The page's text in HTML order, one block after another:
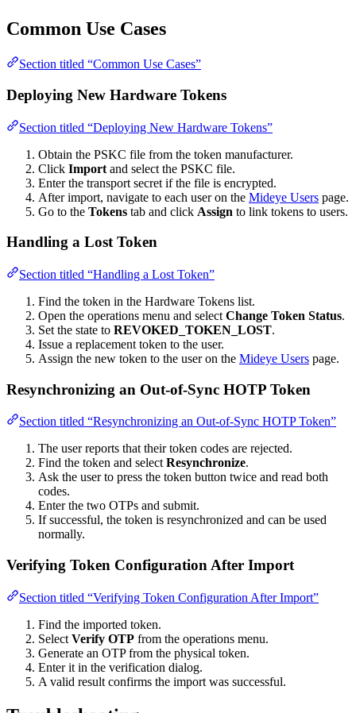
Common Use Cases
Section titled “Common Use Cases”
Deploying New Hardware Tokens
Section titled “Deploying New Hardware Tokens”
Obtain the PSKC file from the token manufacturer.
Click Import and select the PSKC file.
Enter the transport secret if the file is encrypted.
After import, navigate to each user on the Mideye Users page.
Go to the Tokens tab and click Assign to link tokens to users.
Handling a Lost Token
Section titled “Handling a Lost Token”
Find the token in the Hardware Tokens list.
Open the operations menu and select Change Token Status.
Set the state to REVOKED_TOKEN_LOST.
Issue a replacement token to the user.
Assign the new token to the user on the Mideye Users page.
Resynchronizing an Out-of-Sync HOTP Token
Section titled “Resynchronizing an Out-of-Sync HOTP Token”
The user reports that their token codes are rejected.
Find the token and selectResynchronize.
Ask the user to press the token button twice and read both
codes.
Enter the two OTPs and submit.
If successful, the token is resynchronized and can be used
normally.
Verifying Token Configuration After Import
Section titled “Verifying Token Configuration After Import”
Find the imported token.
Select Verify OTP from the operations menu.
Generate an OTP from the physical token.
Enter it in the verification dialog.
A valid result confirms the import was successful.